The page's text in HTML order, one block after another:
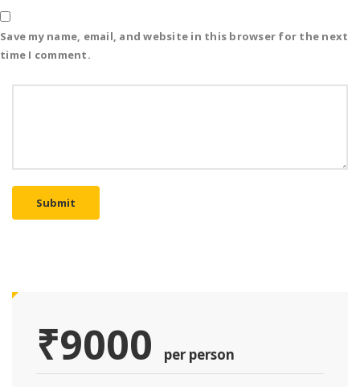
Save my name, email, and website in this browser for the next
time I comment.
Submit
₹9000 per person